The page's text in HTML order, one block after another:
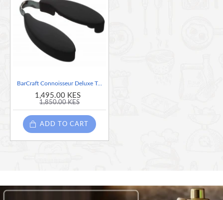
BarCraft Connoisseur Deluxe Twist Action Foil Cutter
1,495.00 KES
1,850.00 KES
ADD TO CART